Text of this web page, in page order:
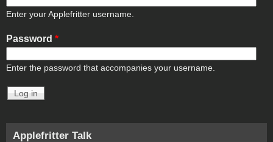
Enter your Applefritter username.
Password *
Enter the password that accompanies your username.
Applefritter Talk